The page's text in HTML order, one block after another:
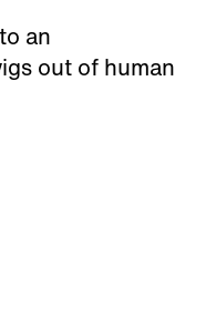
an
out of human